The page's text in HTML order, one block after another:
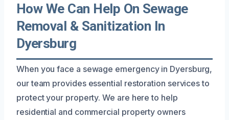
How We Can Help On Sewage
Removal & Sanitization In
Dyersburg
When you face a sewage emergency in Dyersburg,
our team provides essential restoration services to
protect your property. We are here to help
residential and commercial property owners